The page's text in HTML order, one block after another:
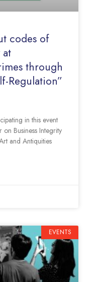
codes of
through
Regulation”
in this event
Business Integrity
and Antiquities
EVENTS